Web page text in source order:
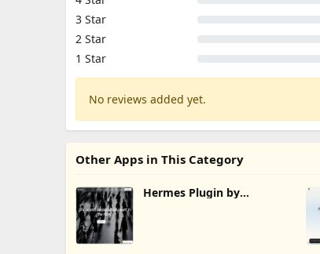
3 Star
2 Star
1 Star
No reviews added yet.
Other Apps in This Category
Hermes Plugin by